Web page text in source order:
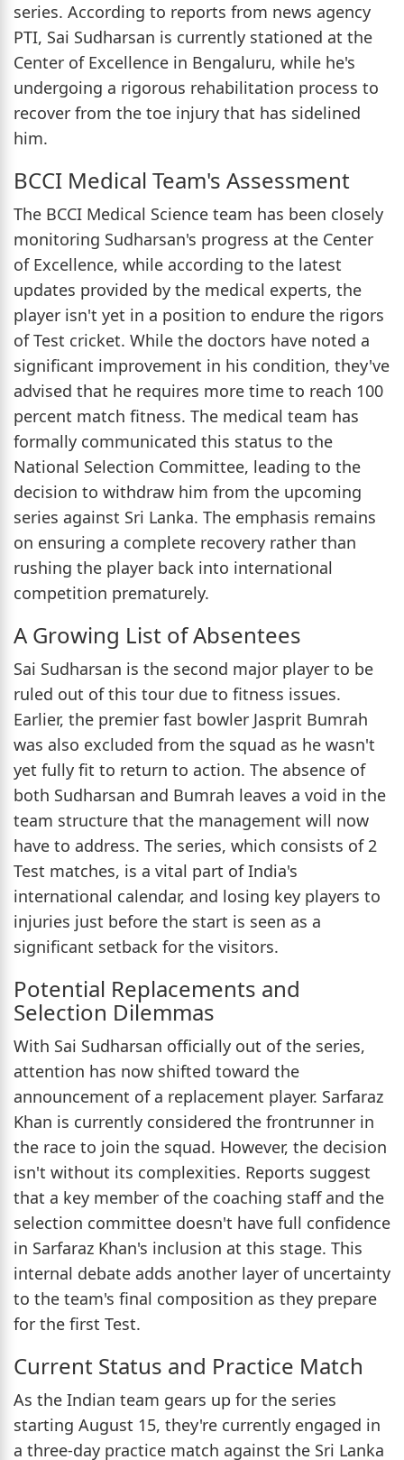
series. According to reports from news agency
PTI, Sai Sudharsan is currently stationed at the
Center of Excellence in Bengaluru, while he's
undergoing a rigorous rehabilitation process to
recover from the toe injury that has sidelined
him.
BCCI Medical Team's Assessment
The BCCI Medical Science team has been closely
monitoring Sudharsan's progress at the Center
of Excellence, while according to the latest
updates provided by the medical experts, the
player isn't yet in a position to endure the rigors
of Test cricket. While the doctors have noted a
significant improvement in his condition, they've
advised that he requires more time to reach 100
percent match fitness. The medical team has
formally communicated this status to the
National Selection Committee, leading to the
decision to withdraw him from the upcoming
series against Sri Lanka. The emphasis remains
on ensuring a complete recovery rather than
rushing the player back into international
competition prematurely.
A Growing List of Absentees
Sai Sudharsan is the second major player to be
ruled out of this tour due to fitness issues.
Earlier, the premier fast bowler Jasprit Bumrah
was also excluded from the squad as he wasn't
yet fully fit to return to action. The absence of
both Sudharsan and Bumrah leaves a void in the
team structure that the management will now
have to address. The series, which consists of 2
Test matches, is a vital part of India's
international calendar, and losing key players to
injuries just before the start is seen as a
significant setback for the visitors.
Potential Replacements and
Selection Dilemmas
With Sai Sudharsan officially out of the series,
attention has now shifted toward the
announcement of a replacement player. Sarfaraz
Khan is currently considered the frontrunner in
the race to join the squad. However, the decision
isn't without its complexities. Reports suggest
that a key member of the coaching staff and the
selection committee doesn't have full confidence
in Sarfaraz Khan's inclusion at this stage. This
internal debate adds another layer of uncertainty
to the team's final composition as they prepare
for the first Test.
Current Status and Practice Match
As the Indian team gears up for the series
starting August 15, they're currently engaged in
a three-day practice match against the Sri Lanka